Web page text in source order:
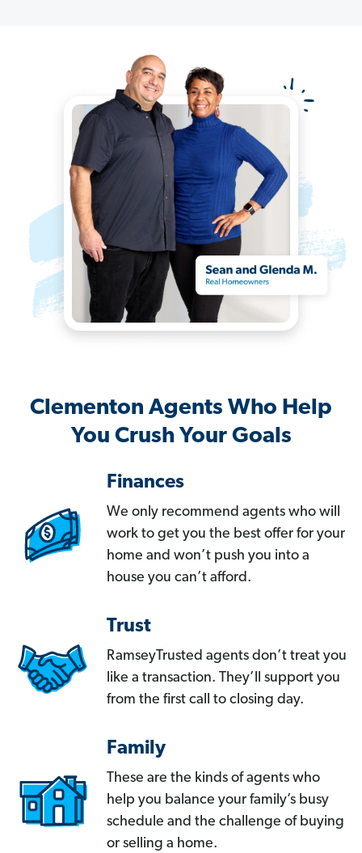
Clementon Agents Who Help
You Crush Your Goals
Finances
We only recommend agents who will
work to get you the best offer for your
home and won’t push you into a
house you can’t afford.
Trust
RamseyTrusted agents don’t treat you
like a transaction. They’ll support you
from the first call to closing day.
Family
These are the kinds of agents who
help you balance your family’s busy
schedule and the challenge of buying
or selling a home.